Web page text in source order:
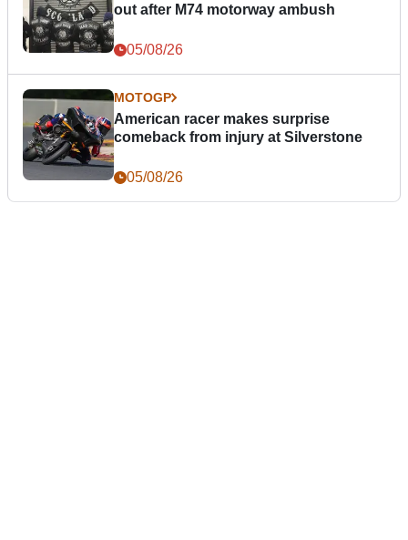
out after M74 motorway ambush
05/08/26
MOTOGP
American racer makes surprise
comeback from injury at Silverstone
05/08/26